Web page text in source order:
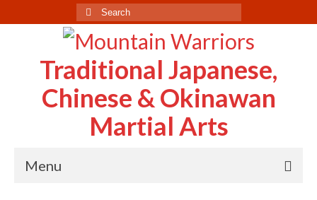
Search
for:
Traditional Japanese,
Chinese & Okinawan
Martial Arts
Menu